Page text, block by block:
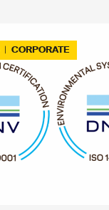
Contact us
| CORPORATE